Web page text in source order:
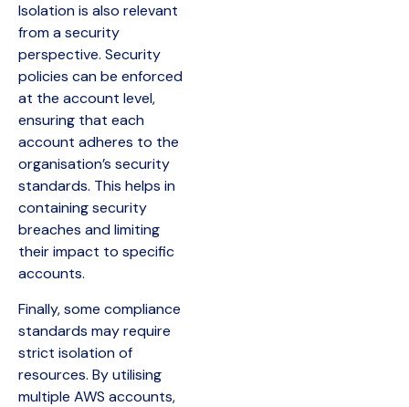
Isolation is also relevant
from a security
perspective. Security
policies can be enforced
at the account level,
ensuring that each
account adheres to the
organisation’s security
standards. This helps in
containing security
breaches and limiting
their impact to specific
accounts.
Finally, some compliance
standards may require
strict isolation of
resources. By utilising
multiple AWS accounts,